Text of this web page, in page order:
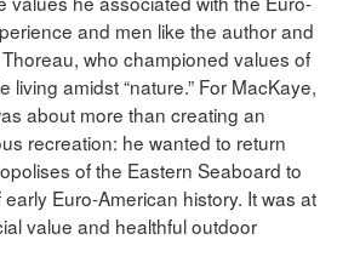
and men like the author and
who championed values of
living amidst “nature.” For MacKaye,
about more than creating an
recreation: he wanted to return
of the Eastern Seaboard to
early Euro-American history. It was at
value and healthful outdoor